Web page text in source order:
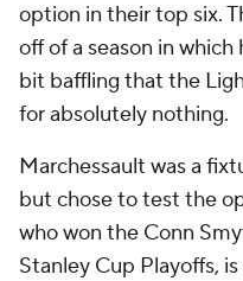
option in their top six.
off of a season in which
bit baffling that the
for absolutely nothing.
Marchessault was a
but chose to test the
who won the Conn
Stanley Cup Playoffs,